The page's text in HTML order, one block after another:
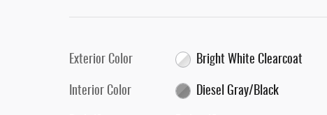
Exterior Color Bright White Clearcoat
Interior Color Diesel Gray/Black